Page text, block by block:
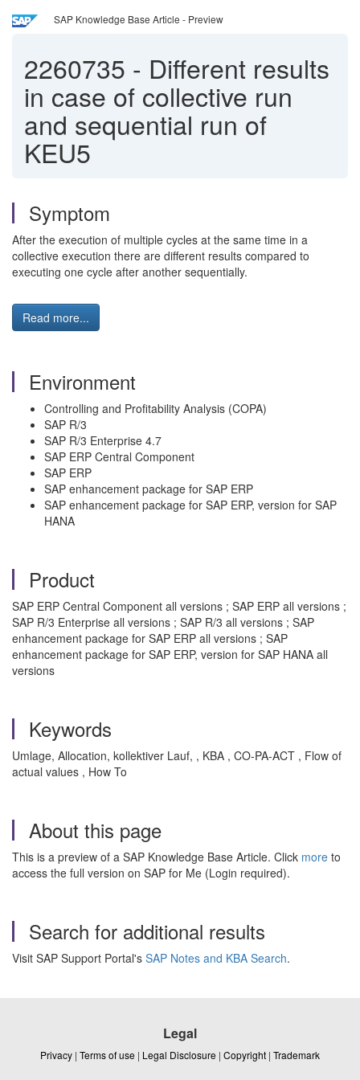
SAP Knowledge Base Article - Preview
2260735 - Different results
in case of collective run
and sequential run of
KEU5
Symptom
After the execution of multiple cycles at the same time in a
collective execution there are different results compared to
executing one cycle after another sequentially.
Read more...
Environment
Controlling and Profitability Analysis (COPA)
SAP R/3
SAP R/3 Enterprise 4.7
SAP ERP Central Component
SAP ERP
SAP enhancement package for SAP ERP
SAP enhancement package for SAP ERP, version for SAP
HANA
Product
SAP ERP Central Component all versions ; SAP ERP all versions ;
SAP R/3 Enterprise all versions ; SAP R/3 all versions ; SAP
enhancement package for SAP ERP all versions ; SAP
enhancement package for SAP ERP, version for SAP HANA all
versions
Keywords
Umlage, Allocation, kollektiver Lauf, , KBA , CO-PA-ACT , Flow of
actual values , How To
About this page
This is a preview of a SAP Knowledge Base Article. Click more to
access the full version on SAP for Me (Login required).
Search for additional results
Visit SAP Support Portal's SAP Notes and KBA Search.
Legal
Privacy | Terms of use | Legal Disclosure | Copyright | Trademark